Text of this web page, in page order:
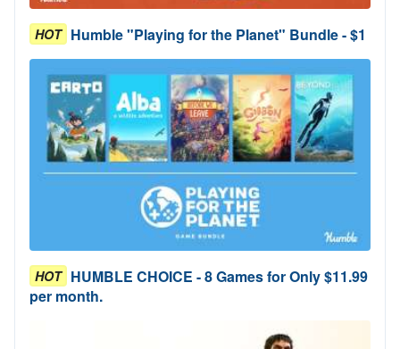
HOT Humble "Playing for the Planet" Bundle - $1
HOT HUMBLE CHOICE - 8 Games for Only $11.99
per month.